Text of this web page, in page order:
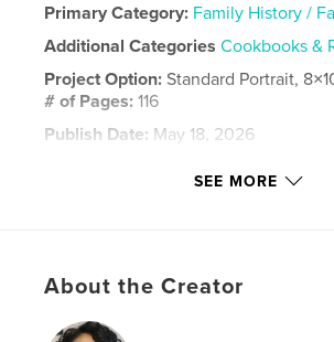
Primary Category: Family History /
Additional Categories Cookbooks &
Project Option: Standard Portrait,
# of Pages:116
Publish Date: May 18, 2026
SEE MORE
About the Creator